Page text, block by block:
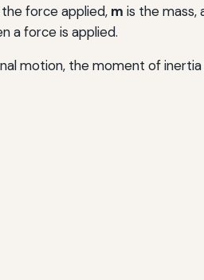
the force applied, m is the mass,
a force is applied.
motion, the moment of inertia